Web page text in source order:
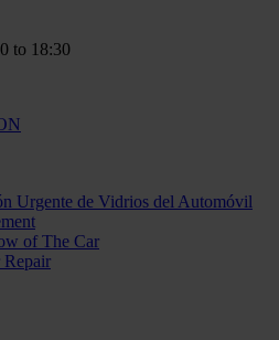
to 18:30
Urgente de Vidrios del Automóvil
of The Car